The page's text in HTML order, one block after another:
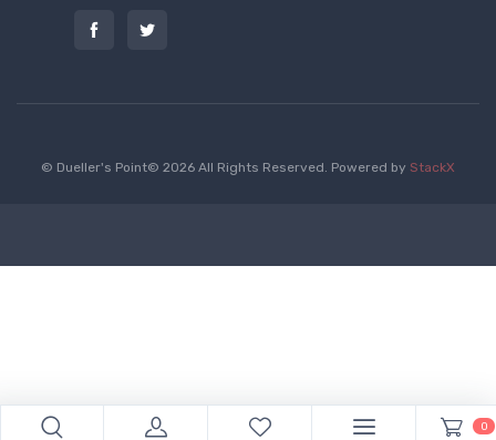
© Dueller's Point© 2026 All Rights Reserved. Powered by StackX
0